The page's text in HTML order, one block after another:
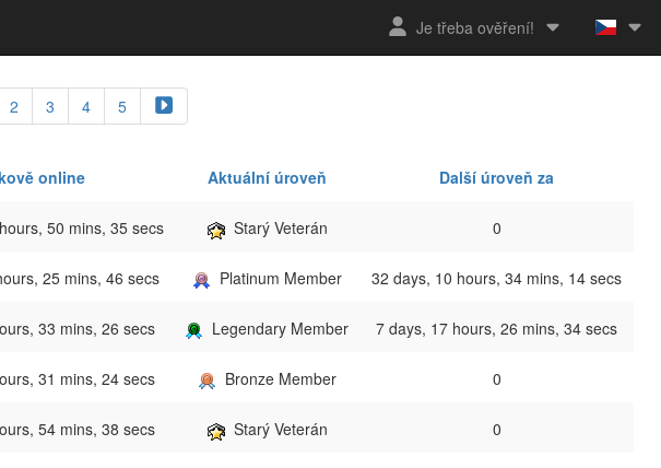
Je třeba ověření!
2 3 4 5
online Aktuální úroveň Další úroveň za
50 mins, 35 secs Starý Veterán 0
25 mins, 46 secs Platinum Member 32 days, 10 hours, 34 mins, 14 secs
33 mins, 26 secs Legendary Member 7 days, 17 hours, 26 mins, 34 secs
31 mins, 24 secs Bronze Member 0
54 mins, 38 secs Starý Veterán 0